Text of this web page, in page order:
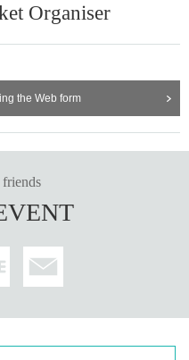
Organiser
the Web form